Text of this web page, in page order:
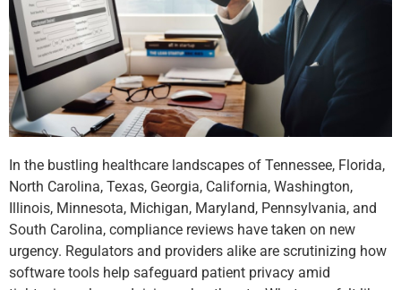
In the bustling healthcare landscapes of Tennessee, Florida,
North Carolina, Texas, Georgia, California, Washington,
Illinois, Minnesota, Michigan, Maryland, Pennsylvania, and
South Carolina, compliance reviews have taken on new
urgency. Regulators and providers alike are scrutinizing how
software tools help safeguard patient privacy amid